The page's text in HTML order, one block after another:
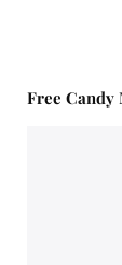
Free Candy